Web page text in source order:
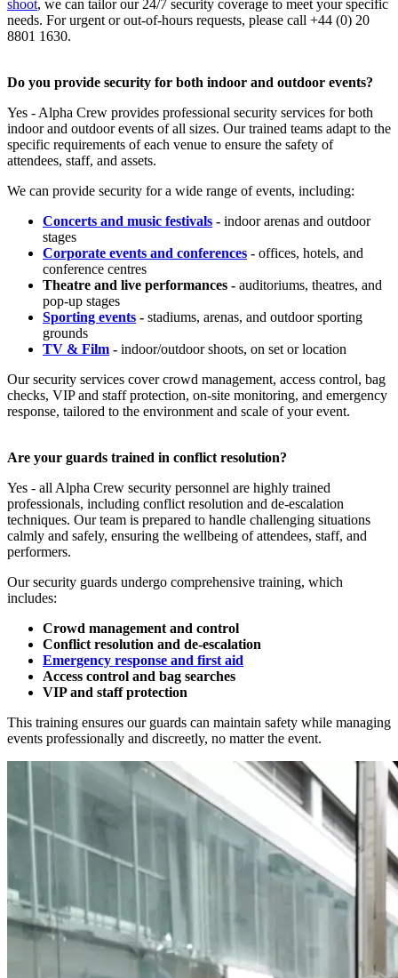
shoot, we can tailor our 24/7 security coverage to meet your specific
needs. For urgent or out-of-hours requests, please call +44 (0) 20
8801 1630.
Do you provide security for both indoor and outdoor events?
Yes - Alpha Crew provides professional security services for both
indoor and outdoor events of all sizes. Our trained teams adapt to the
specific requirements of each venue to ensure the safety of
attendees, staff, and assets.
We can provide security for a wide range of events, including:
Concerts and music festivals - indoor arenas and outdoor
stages
Corporate events and conferences - offices, hotels, and
conference centres
Theatre and live performances - auditoriums, theatres, and
pop-up stages
Sporting events - stadiums, arenas, and outdoor sporting
grounds
TV & Film - indoor/outdoor shoots, on set or location
Our security services cover crowd management, access control, bag
checks, VIP and staff protection, on-site monitoring, and emergency
response, tailored to the environment and scale of your event.
Are your guards trained in conflict resolution?
Yes - all Alpha Crew security personnel are highly trained
professionals, including conflict resolution and de-escalation
techniques. Our team is prepared to handle challenging situations
calmly and safely, ensuring the wellbeing of attendees, staff, and
performers.
Our security guards undergo comprehensive training, which
includes:
Crowd management and control
Conflict resolution and de-escalation
Emergency response and first aid
Access control and bag searches
VIP and staff protection
This training ensures our guards can maintain safety while managing
events professionally and discreetly, no matter the event.